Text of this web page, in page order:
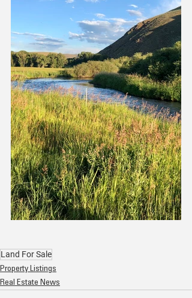
Land For Sale
Property Listings
Real Estate News